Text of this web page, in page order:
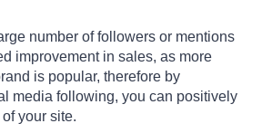
number of followers or mentions
improvement in sales, as more
is popular, therefore by
media following, you can positively
your site.